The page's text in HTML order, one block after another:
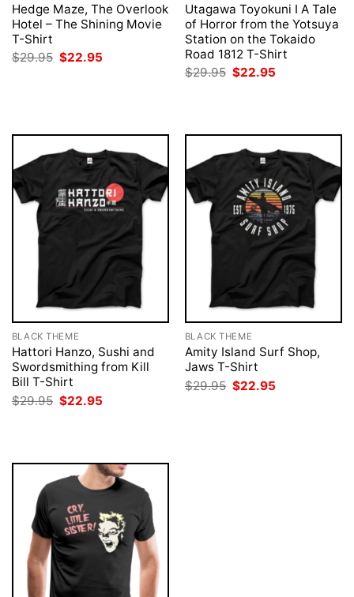
Hedge Maze, The Overlook
Hotel – The Shining Movie
T-Shirt
$29.95 Original
$22.95
Utagawa Toyokuni I A Tale
of Horror from the Yotsuya
Station on the Tokaido
Road 1812 T-Shirt
$29.95 Original
$22.95
BLACK THEME
Hattori Hanzo, Sushi and
Swordsmithing from Kill
Bill T-Shirt
$29.95 Original
price
$22.95
BLACK THEME
Amity Island Surf Shop,
Jaws T-Shirt
$29.95 Original
price
$22.95